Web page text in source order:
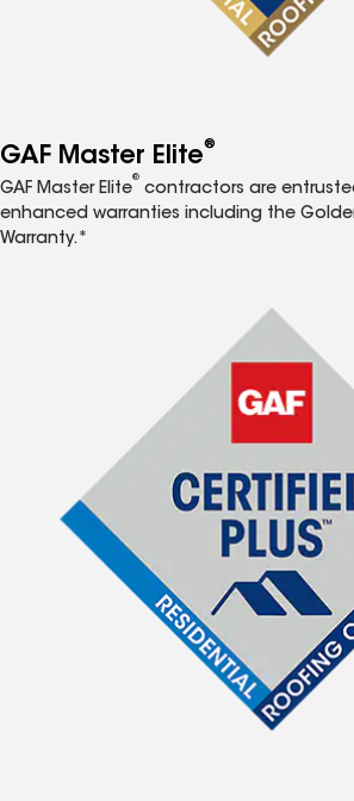
GAF Master Elite®
GAF Master Elite
®
contractors are
enhanced warranties including the
Warranty.*